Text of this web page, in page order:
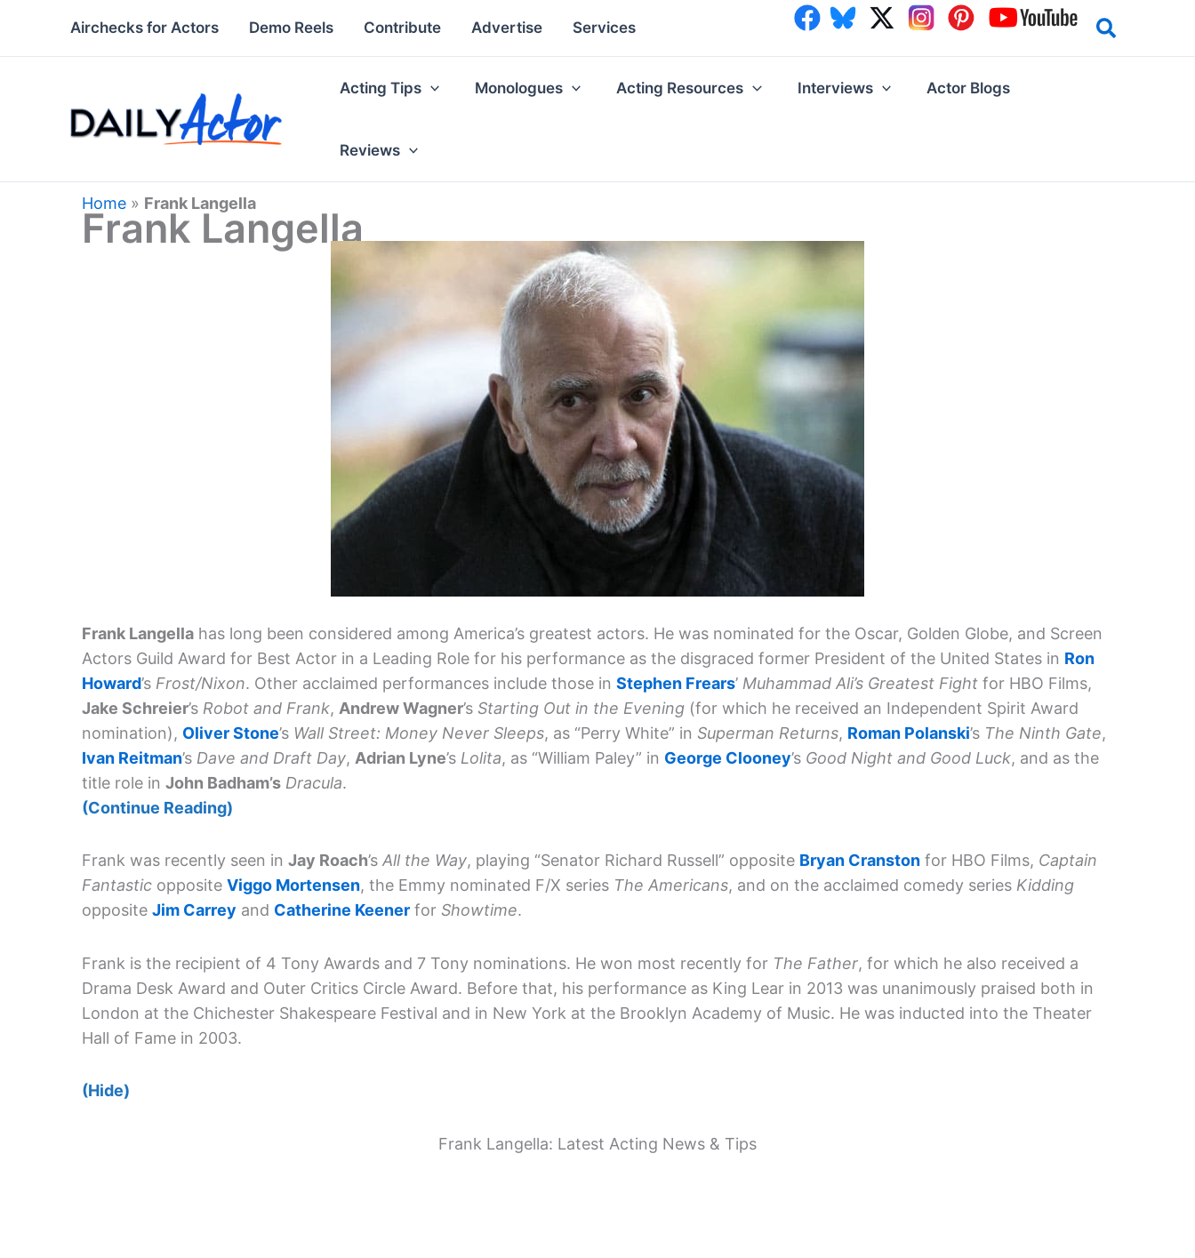
Airchecks for Actors Demo Reels Contribute Advertise Services
Acting Tips Monologues Acting Resources Interviews Actor Blogs
Reviews
Home » Frank Langella
Frank Langella
Frank Langella has long been considered among America’s greatest actors. He was nominated for the Oscar, Golden Globe, and Screen
Actors Guild Award for Best Actor in a Leading Role for his performance as the disgraced former President of the United States in Ron
Howard’s Frost/Nixon. Other acclaimed performances include those in Stephen Frears’ Muhammad Ali’s Greatest Fight for HBO Films,
Jake Schreier’s Robot and Frank, Andrew Wagner’s Starting Out in the Evening (for which he received an Independent Spirit Award
nomination), Oliver Stone’s Wall Street: Money Never Sleeps, as “Perry White” in Superman Returns, Roman Polanski’s The Ninth Gate,
Ivan Reitman’s Dave and Draft Day, Adrian Lyne’s Lolita, as “William Paley” in George Clooney’s Good Night and Good Luck, and as the
title role in John Badham’s Dracula.
(Continue Reading)
Frank was recently seen in Jay Roach’s All the Way, playing “Senator Richard Russell” opposite Bryan Cranston for HBO Films, Captain
Fantastic opposite Viggo Mortensen, the Emmy nominated F/X series The Americans, and on the acclaimed comedy series Kidding
opposite Jim Carrey and Catherine Keener for Showtime.
Frank is the recipient of 4 Tony Awards and 7 Tony nominations. He won most recently for The Father, for which he also received a
Drama Desk Award and Outer Critics Circle Award. Before that, his performance as King Lear in 2013 was unanimously praised both in
London at the Chichester Shakespeare Festival and in New York at the Brooklyn Academy of Music. He was inducted into the Theater
Hall of Fame in 2003.
(Hide)
Frank Langella: Latest Acting News & Tips